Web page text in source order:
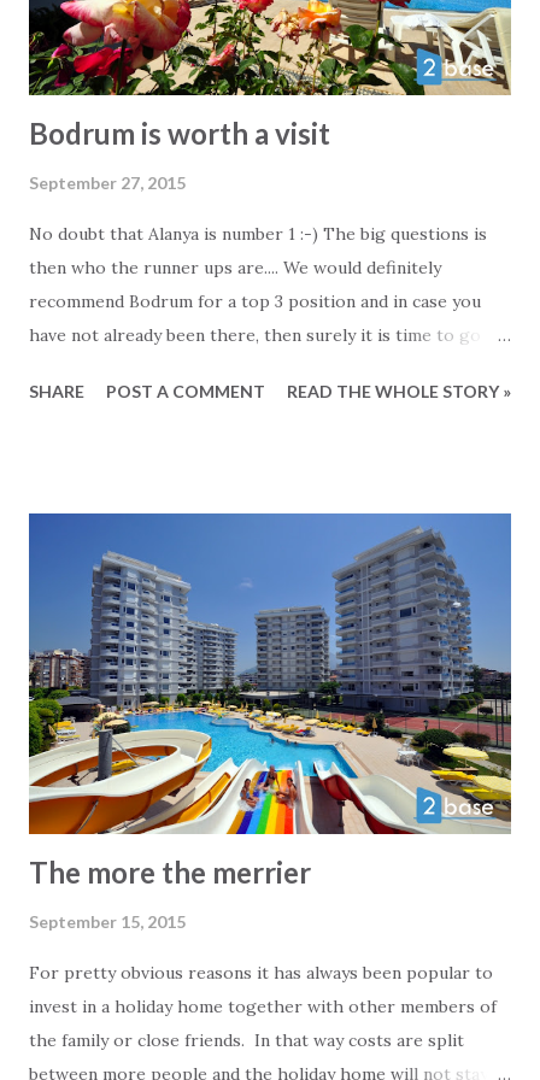
Bodrum is worth a visit
September 27, 2015
No doubt that Alanya is number 1 :-) The big questions is
then who the runner ups are.... We would definitely
recommend Bodrum for a top 3 position and in case you
have not already been there, then surely it is time to go for
you can find several bigger and smaller cities. Bodrum city
can get absolutely fantastic accommodation and views all
the way to the Greek islands across the Aegean sea. The
Bodrum peninsula has always been known for attracting
jet-setters and everyone else that wants a taste of luxury.
SHARE POST A COMMENT READ THE WHOLE STORY »
The more the merrier
September 15, 2015
For pretty obvious reasons it has always been popular to
invest in a holiday home together with other members of
the family or close friends. In that way costs are split
between more people and the holiday home will not stay